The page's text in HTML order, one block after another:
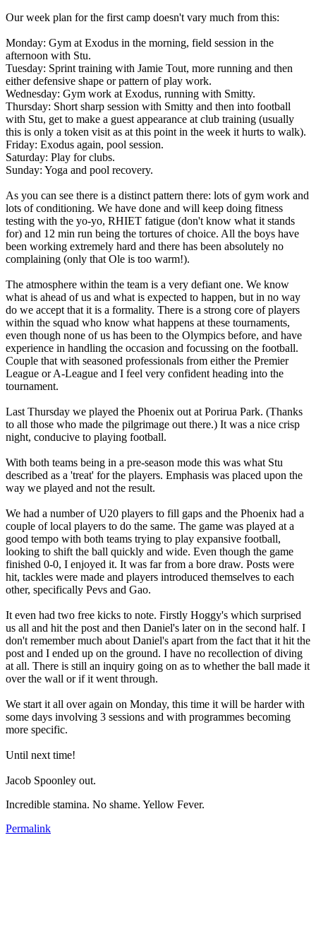
Our week plan for the first camp doesn't vary much from this:
Monday: Gym at Exodus in the morning, field session in the
afternoon with Stu.
Tuesday: Sprint training with Jamie Tout, more running and then
either defensive shape or pattern of play work.
Wednesday: Gym work at Exodus, running with Smitty.
Thursday: Short sharp session with Smitty and then into football
with Stu, get to make a guest appearance at club training (usually
this is only a token visit as at this point in the week it hurts to walk).
Friday: Exodus again, pool session.
Saturday: Play for clubs.
Sunday: Yoga and pool recovery.
As you can see there is a distinct pattern there: lots of gym work and
lots of conditioning. We have done and will keep doing fitness
testing with the yo-yo, RHIET fatigue (don't know what it stands
for) and 12 min run being the tortures of choice. All the boys have
been working extremely hard and there has been absolutely no
complaining (only that Ole is too warm!).
The atmosphere within the team is a very defiant one. We know
what is ahead of us and what is expected to happen, but in no way
do we accept that it is a formality. There is a strong core of players
within the squad who know what happens at these tournaments,
even though none of us has been to the Olympics before, and have
experience in handling the occasion and focussing on the football.
Couple that with seasoned professionals from either the Premier
League or A-League and I feel very confident heading into the
tournament.
Last Thursday we played the Phoenix out at Porirua Park. (Thanks
to all those who made the pilgrimage out there.) It was a nice crisp
night, conducive to playing football.
With both teams being in a pre-season mode this was what Stu
described as a 'treat' for the players. Emphasis was placed upon the
way we played and not the result.
We had a number of U20 players to fill gaps and the Phoenix had a
couple of local players to do the same. The game was played at a
good tempo with both teams trying to play expansive football,
looking to shift the ball quickly and wide. Even though the game
finished 0-0, I enjoyed it. It was far from a bore draw. Posts were
hit, tackles were made and players introduced themselves to each
other, specifically Pevs and Gao.
It even had two free kicks to note. Firstly Hoggy's which surprised
us all and hit the post and then Daniel's later on in the second half. I
don't remember much about Daniel's apart from the fact that it hit the
post and I ended up on the ground. I have no recollection of diving
at all. There is still an inquiry going on as to whether the ball made it
over the wall or if it went through.
We start it all over again on Monday, this time it will be harder with
some days involving 3 sessions and with programmes becoming
more specific.
Until next time!
Jacob Spoonley out.
Incredible stamina. No shame. Yellow Fever.
Permalink